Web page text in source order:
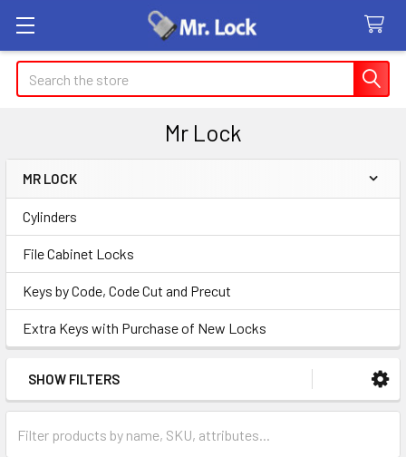
Search
Mr Lock
Sidebar
MR LOCK
Cylinders
File Cabinet Locks
Keys by Code, Code Cut and Precut
Extra Keys with Purchase of New Locks
SHOW FILTERS